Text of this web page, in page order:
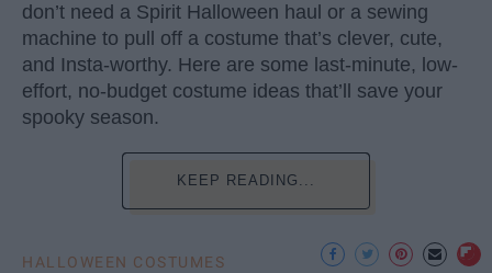
don’t need a Spirit Halloween haul or a sewing
machine to pull off a costume that’s clever, cute,
and Insta-worthy. Here are some last-minute, low-
effort, no-budget costume ideas that’ll save your
spooky season.
KEEP READING...
HALLOWEEN COSTUMES